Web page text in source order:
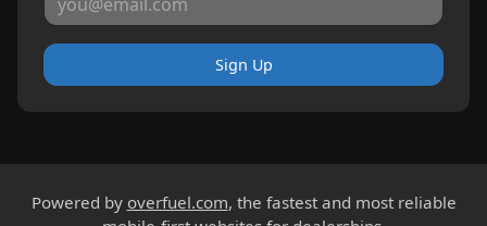
Sign Up
Powered by overfuel.com, the fastest and most reliable